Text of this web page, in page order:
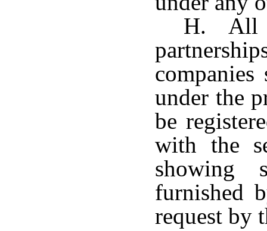
H. All
under the
be
with the
showing
furnished
request by